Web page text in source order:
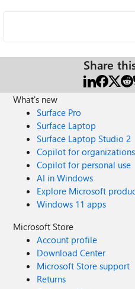
Share
What's new
Surface Pro
Surface Laptop
Surface Laptop Studio 2
Copilot for organizations
Copilot for personal use
AI in Windows
Explore Microsoft
Windows 11 apps
Microsoft Store
Account profile
Download Center
Microsoft Store support
Returns